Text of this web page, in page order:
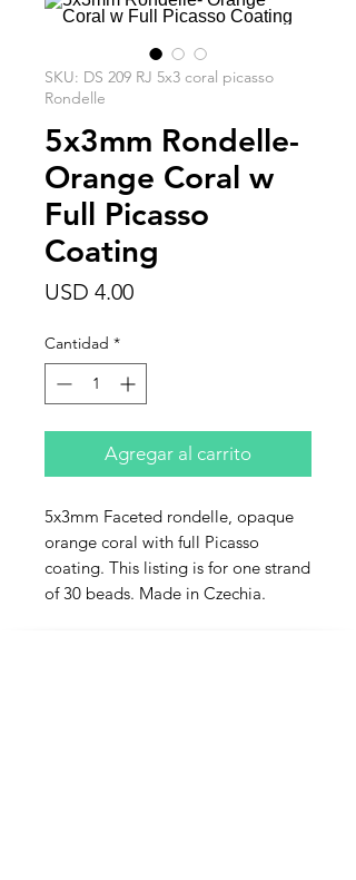
SKU: DS 209 RJ 5x3 coral picasso
Rondelle
5x3mm Rondelle-
Orange Coral w
Full Picasso
Coating
USD 4.00Precio
Cantidad *
Agregar al carrito
5x3mm Faceted rondelle, opaque
orange coral with full Picasso
coating. This listing is for one strand
of 30 beads. Made in Czechia.